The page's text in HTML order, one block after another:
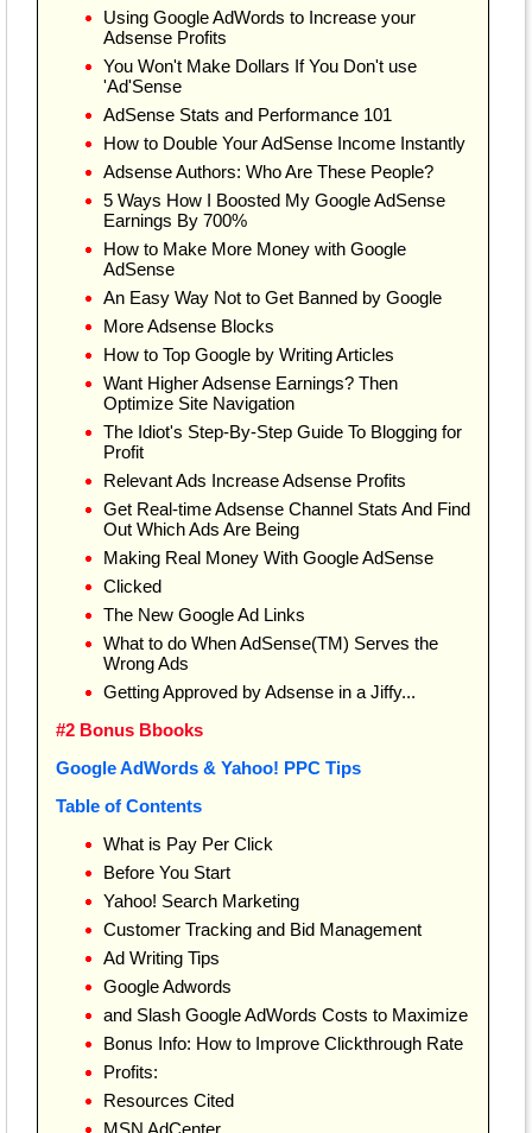
Using Google AdWords to Increase your
Adsense Profits
You Won't Make Dollars If You Don't use
'Ad'Sense
AdSense Stats and Performance 101
How to Double Your AdSense Income Instantly
Adsense Authors: Who Are These People?
5 Ways How I Boosted My Google AdSense
Earnings By 700%
How to Make More Money with Google
AdSense
An Easy Way Not to Get Banned by Google
More Adsense Blocks
How to Top Google by Writing Articles
Want Higher Adsense Earnings? Then
Optimize Site Navigation
The Idiot's Step-By-Step Guide To Blogging for
Profit
Relevant Ads Increase Adsense Profits
Get Real-time Adsense Channel Stats And Find
Out Which Ads Are Being
Making Real Money With Google AdSense
Clicked
The New Google Ad Links
What to do When AdSense(TM) Serves the
Wrong Ads
Getting Approved by Adsense in a Jiffy...
#2 Bonus Bbooks
Google AdWords & Yahoo! PPC Tips
Table of Contents
What is Pay Per Click
Before You Start
Yahoo! Search Marketing
Customer Tracking and Bid Management
Ad Writing Tips
Google Adwords
and Slash Google AdWords Costs to Maximize
Bonus Info: How to Improve Clickthrough Rate
Profits:
Resources Cited
MSN AdCenter